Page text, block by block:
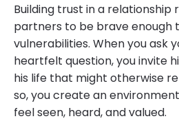
Building trust in a relationship
partners to be brave enough
vulnerabilities. When you ask
heartfelt question, you invite
his life that might otherwise
so, you create an
feel seen, heard, and valued.